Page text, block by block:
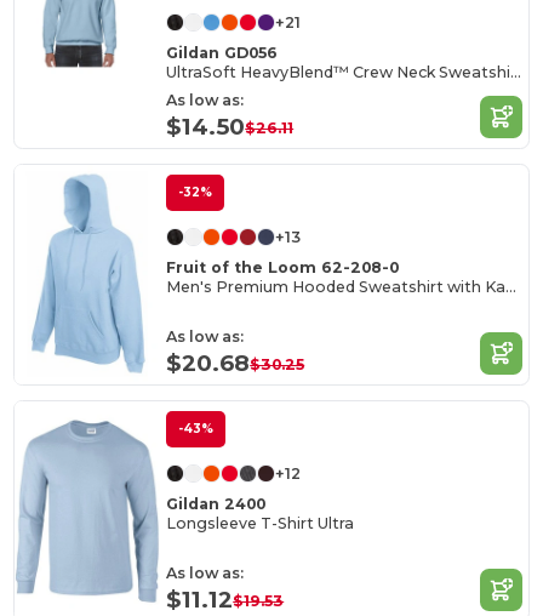
+21
Gildan GD056
UltraSoft HeavyBlend™ Crew Neck Sweatshirt for Adults
As low as:
$14.50$26.11
-32%
+13
Fruit of the Loom 62-208-0
Men's Premium Hooded Sweatshirt with Kangaroo Pocket
As low as:
$20.68$30.25
-43%
+12
Gildan 2400
Longsleeve T-Shirt Ultra
As low as:
$11.12$19.53